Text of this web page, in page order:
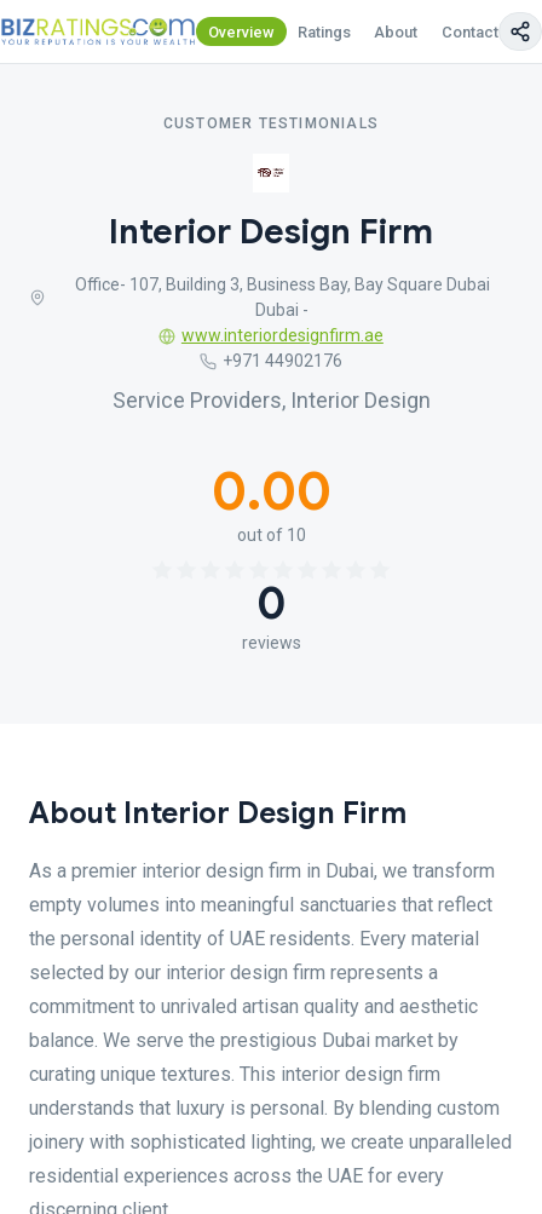
Overview Ratings About Contact Us
CUSTOMER TESTIMONIALS
Interior Design Firm
Office- 107, Building 3, Business Bay, Bay Square Dubai
Dubai -
www.interiordesignfirm.ae
+971 44902176
Service Providers, Interior Design
0.00
out of 10
0
reviews
About Interior Design Firm
As a premier interior design firm in Dubai, we transform
empty volumes into meaningful sanctuaries that reflect
the personal identity of UAE residents. Every material
selected by our interior design firm represents a
commitment to unrivaled artisan quality and aesthetic
balance. We serve the prestigious Dubai market by
curating unique textures. This interior design firm
understands that luxury is personal. By blending custom
joinery with sophisticated lighting, we create unparalleled
residential experiences across the UAE for every